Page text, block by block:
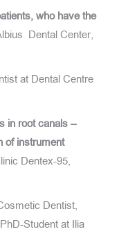
who have the
Dental Center,
at Dental Centre
in root canals –
of instrument
Dentex-95,
Dentist,
Student at Ilia